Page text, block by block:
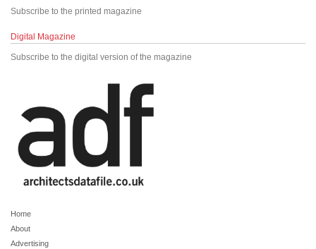
Subscribe to the printed magazine
Digital Magazine
Subscribe to the digital version of the magazine
Home
About
Advertising